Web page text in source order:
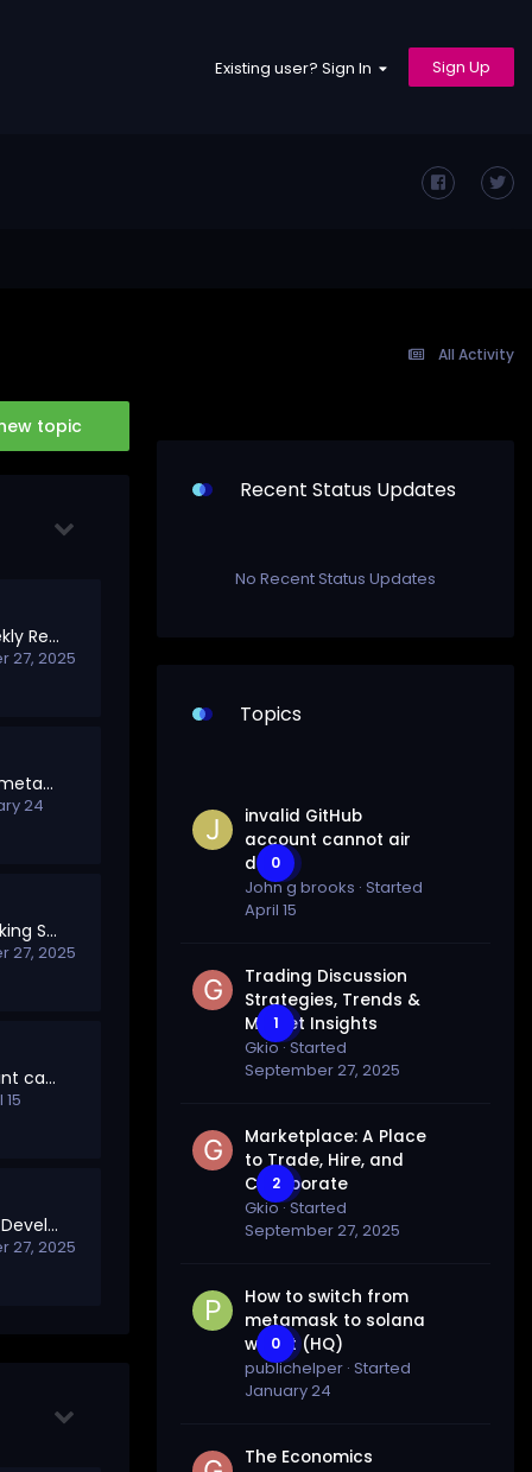
Existing user? Sign In Sign Up
All Activity
topic
SolTalk Points & Weekly Rewards
27, 2025
How to switch from metamask to solana wallet (HQ)
24
Welcome to the Staking Section
27, 2025
invalid GitHub account cannot air drop
Welcome to Project Development
27, 2025
Recent Status Updates
No Recent Status Updates
Topics
0
invalid GitHub
account cannot air
drop
John g brooks · Started
April 15
1
Trading Discussion
Strategies, Trends &
Market Insights
Gkio· Started
September 27, 2025
2
Marketplace: A Place
to Trade, Hire, and
Collaborate
Gkio· Started
September 27, 2025
0
How to switch from
metamask to solana
wallet (HQ)
publichelper · Started
January 24
The Economics